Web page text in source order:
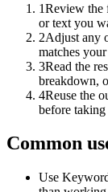
1Review the
or text you
2Adjust any
matches
3Read the
breakdown,
4Reuse the
before
Common
Use